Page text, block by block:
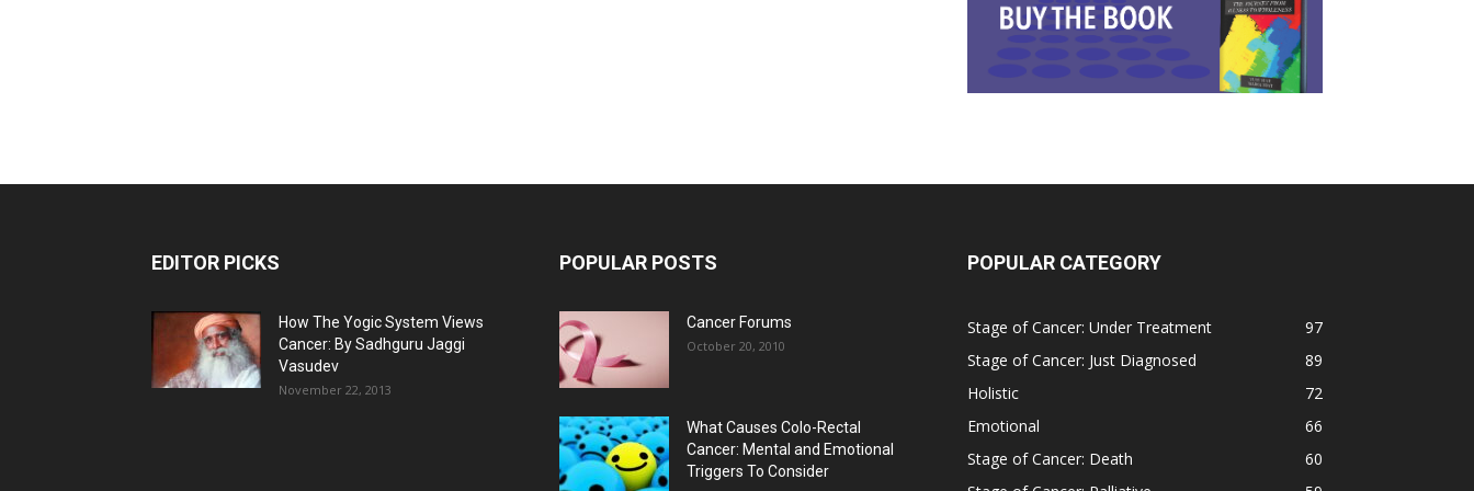
EDITOR PICKS
How The Yogic System Views
Cancer: By Sadhguru Jaggi
Vasudev
November 22, 2013
POPULAR POSTS
Cancer Forums
October 20, 2010
What Causes Colo-Rectal
Cancer: Mental and Emotional
Triggers To Consider
POPULAR CATEGORY
Stage of Cancer: Under Treatment
97
Stage of Cancer: Just Diagnosed
89
Holistic
72
Emotional
66
Stage of Cancer: Death
60